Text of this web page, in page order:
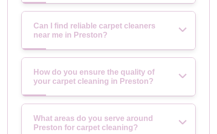
Can I find reliable carpet cleaners
near me in Preston?
How do you ensure the quality of
your carpet cleaning in Preston?
What areas do you serve around
Preston for carpet cleaning?